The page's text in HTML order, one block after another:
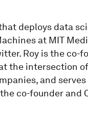
deploys data
at MIT
Roy is the co-
the intersection
and serves
co-founder and